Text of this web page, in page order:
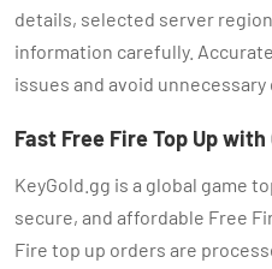
details, selected server
information carefully.
issues and avoid unnecessary
Fast Free Fire Top Up
KeyGold.gg is a global game
secure, and affordable Free
Fire top up orders are